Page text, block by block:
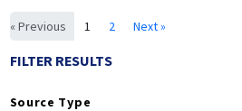
« Previous 1 2 Next »
FILTER RESULTS
Source Type